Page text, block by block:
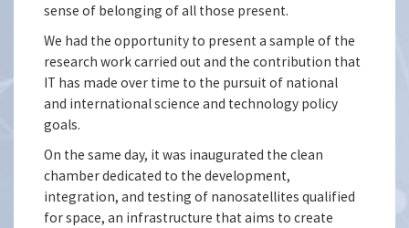
sense of belonging of all those present.
We had the opportunity to present a sample of the
research work carried out and the contribution that
IT has made over time to the pursuit of national
and international science and technology policy
goals.
On the same day, it was inaugurated the clean
chamber dedicated to the development,
integration, and testing of nanosatellites qualified
for space, an infrastructure that aims to create